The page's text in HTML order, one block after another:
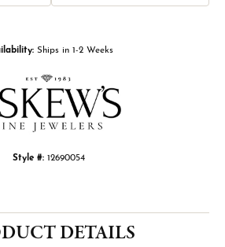
Ships in 1-2 Weeks
Style #: 12690054
DETAILS